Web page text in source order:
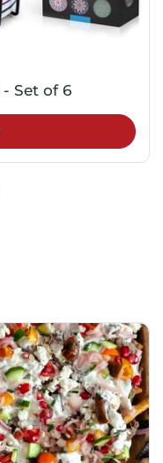
Set of 6